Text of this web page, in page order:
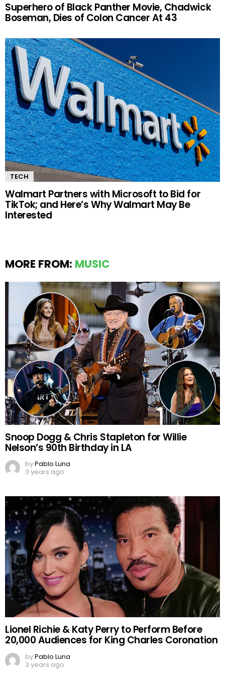
Superhero of Black Panther Movie, Chadwick
Boseman, Dies of Colon Cancer At 43
TECH
Walmart Partners with Microsoft to Bid for
TikTok; and Here’s Why Walmart May Be
Interested
MORE FROM: MUSIC
Snoop Dogg & Chris Stapleton for Willie
Nelson’s 90th Birthday in LA
byPablo Luna
3 years ago
Lionel Richie & Katy Perry to Perform Before
20,000 Audiences for King Charles Coronation
byPablo Luna
3 years ago